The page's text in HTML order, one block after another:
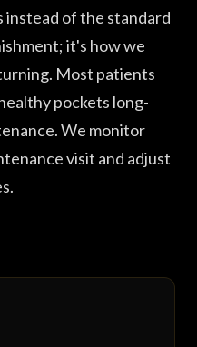
of the standard
it's how we
Most patients
pockets long-
We monitor
visit and adjust